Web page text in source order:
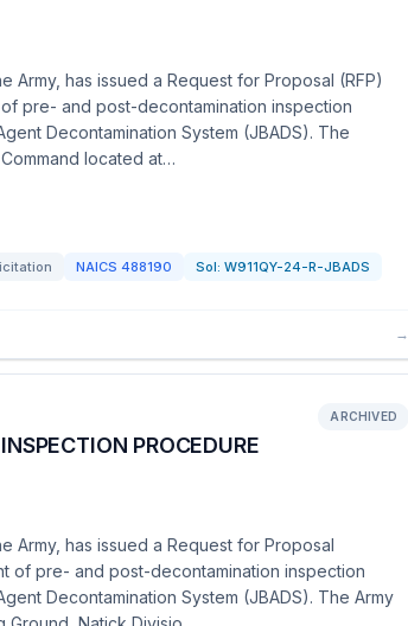
has issued a Request for Proposal (RFP)
pre- and post-decontamination inspection
Decontamination System (JBADS). The
located at…
NAICS 488190 Sol: W911QY-24-R-JBADS
→
PROCEDURE
ARCHIVED
Army, has issued a Request for Proposal
of pre- and post-decontamination inspection
Decontamination System (JBADS). The Army